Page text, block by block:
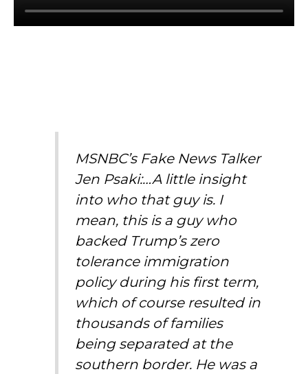
MSNBC’s Fake News Talker
Jen Psaki:…A little insight
into who that guy is. I
mean, this is a guy who
backed Trump’s zero
tolerance immigration
policy during his first term,
which of course resulted in
thousands of families
being separated at the
southern border. He was a